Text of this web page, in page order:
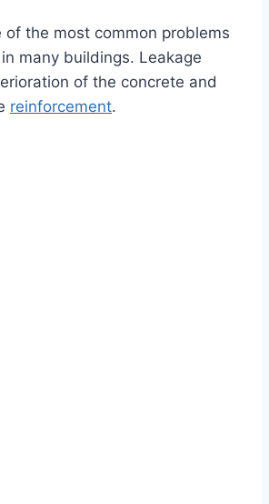
of the most common problems
many buildings. Leakage
of the concrete and
reinforcement.